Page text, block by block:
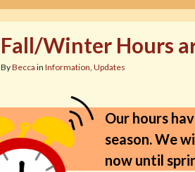
Fall/Winter Hours
ByBecca in Information, Updates
Our hours
season. We
now until